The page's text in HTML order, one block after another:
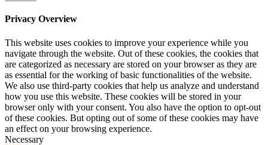
Privacy Overview
This website uses cookies to improve your experience while you
navigate through the website. Out of these cookies, the cookies that
are categorized as necessary are stored on your browser as they are
as essential for the working of basic functionalities of the website.
We also use third-party cookies that help us analyze and understand
how you use this website. These cookies will be stored in your
browser only with your consent. You also have the option to opt-out
of these cookies. But opting out of some of these cookies may have
an effect on your browsing experience.
Necessary